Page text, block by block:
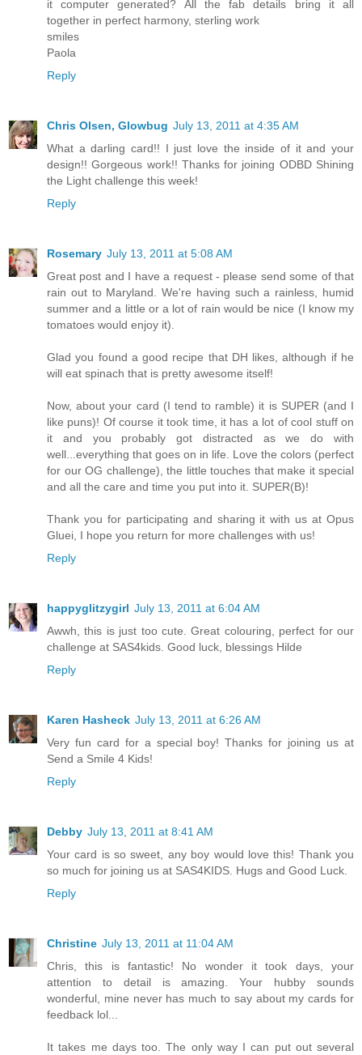
it computer generated? All the fab details bring it all
together in perfect harmony, sterling work
smiles
Paola
Reply
Chris Olsen, Glowbug July 13, 2011 at 4:35 AM
What a darling card!! I just love the inside of it and your
design!! Gorgeous work!! Thanks for joining ODBD Shining
the Light challenge this week!
Reply
Rosemary July 13, 2011 at 5:08 AM
Great post and I have a request - please send some of that
rain out to Maryland. We're having such a rainless, humid
summer and a little or a lot of rain would be nice (I know my
tomatoes would enjoy it).
Glad you found a good recipe that DH likes, although if he
will eat spinach that is pretty awesome itself!
Now, about your card (I tend to ramble) it is SUPER (and I
like puns)! Of course it took time, it has a lot of cool stuff on
it and you probably got distracted as we do with
well...everything that goes on in life. Love the colors (perfect
for our OG challenge), the little touches that make it special
and all the care and time you put into it. SUPER(B)!
Thank you for participating and sharing it with us at Opus
Gluei, I hope you return for more challenges with us!
Reply
happyglitzygirl July 13, 2011 at 6:04 AM
Awwh, this is just too cute. Great colouring, perfect for our
challenge at SAS4kids. Good luck, blessings Hilde
Reply
Karen Hasheck July 13, 2011 at 6:26 AM
Very fun card for a special boy! Thanks for joining us at
Send a Smile 4 Kids!
Reply
Debby July 13, 2011 at 8:41 AM
Your card is so sweet, any boy would love this! Thank you
so much for joining us at SAS4KIDS. Hugs and Good Luck.
Reply
Christine July 13, 2011 at 11:04 AM
Chris, this is fantastic! No wonder it took days, your
attention to detail is amazing. Your hubby sounds
wonderful, mine never has much to say about my cards for
feedback lol...
It takes me days too. The only way I can put out several